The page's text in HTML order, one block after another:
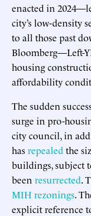
enacted in
city’s low-density
to all those past
Bloomberg—Left-
housing
affordability
The sudden
surge in pro-
city council, in
hasrepealed the
buildings, subject
been resurrected.
MIH rezonings.
explicit reference